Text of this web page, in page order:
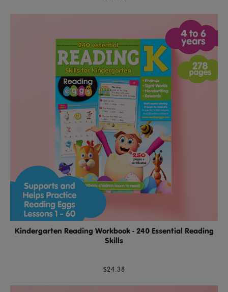
Kindergarten Reading Workbook - 240 Essential Reading
Skills
$24.38